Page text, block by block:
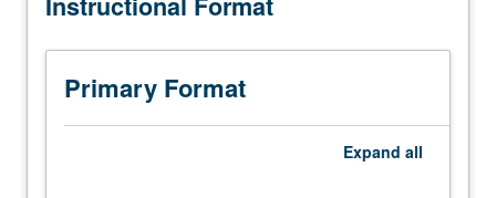
courses
10A,
10B,
10C.
Primary Format
Expand all